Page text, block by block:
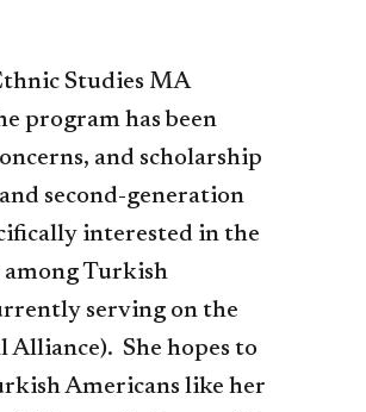
Studies MA
program has been
and scholarship
second-generation
interested in the
Turkish
serving on the
She hopes to
Americans like her